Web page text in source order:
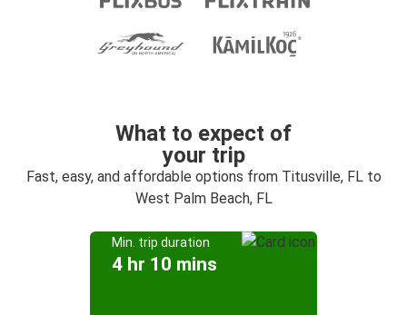
What to expect of
your trip
Fast, easy, and affordable options from Titusville, FL to
West Palm Beach, FL
Min. trip duration
4 hr 10 mins